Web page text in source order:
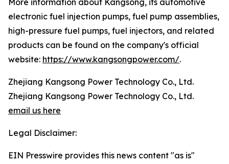
More information about Kangsong, its automotive
electronic fuel injection pumps, fuel pump assemblies,
high-pressure fuel pumps, fuel injectors, and related
products can be found on the company's official
website: https://www.kangsongpower.com/.
Zhejiang Kangsong Power Technology Co., Ltd.
Zhejiang Kangsong Power Technology Co., Ltd.
email us here
Legal Disclaimer:
EIN Presswire provides this news content "as is"